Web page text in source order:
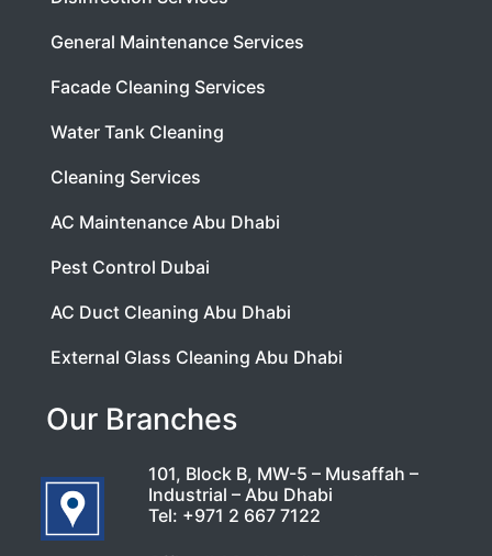
General Maintenance Services
Facade Cleaning Services
Water Tank Cleaning
Cleaning Services
AC Maintenance Abu Dhabi
Pest Control Dubai
AC Duct Cleaning Abu Dhabi
External Glass Cleaning Abu Dhabi
Our Branches
101, Block B, MW-5 – Musaffah –
Industrial – Abu Dhabi
Tel: +971 2 667 7122